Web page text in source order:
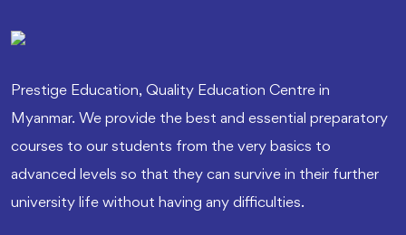
Prestige Education, Quality Education Centre in
Myanmar. We provide the best and essential preparatory
courses to our students from the very basics to
advanced levels so that they can survive in their further
university life without having any difficulties.